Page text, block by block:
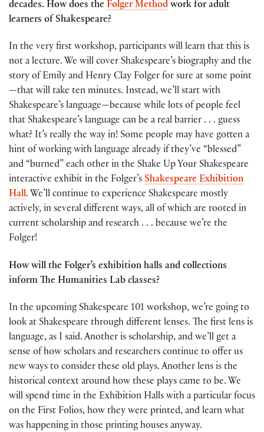
decades. How does the Folger Method work for adult
learners of Shakespeare?
In the very first workshop, participants will learn that this is
not a lecture. We will cover Shakespeare’s biography and the
story of Emily and Henry Clay Folger for sure at some point
—that will take ten minutes. Instead, we’ll start with
Shakespeare’s language—because while lots of people feel
that Shakespeare’s language can be a real barrier . . . guess
what? It’s really the way in! Some people may have gotten a
hint of working with language already if they’ve “blessed”
and “burned” each other in the Shake Up Your Shakespeare
interactive exhibit in the Folger’s Shakespeare Exhibition
Hall. We’ll continue to experience Shakespeare mostly
actively, in several different ways, all of which are rooted in
current scholarship and research . . . because we’re the
Folger!
How will the Folger’s exhibition halls and collections
inform The Humanities Lab classes?
In the upcoming Shakespeare 101 workshop, we’re going to
look at Shakespeare through different lenses. The first lens is
language, as I said. Another is scholarship, and we’ll get a
sense of how scholars and researchers continue to offer us
new ways to consider these old plays. Another lens is the
historical context around how these plays came to be. We
will spend time in the Exhibition Halls with a particular focus
on the First Folios, how they were printed, and learn what
was happening in those printing houses anyway.